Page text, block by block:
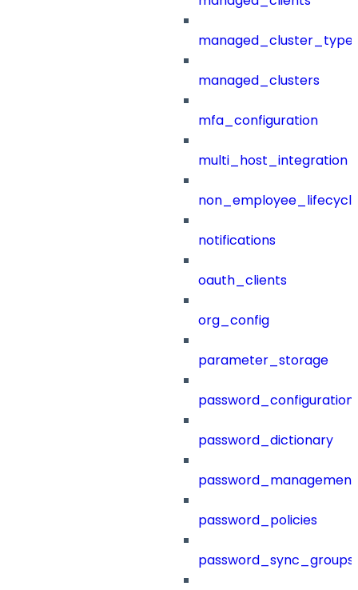
managed_clusters
mfa_configuration
multi_host_integration
notifications
oauth_clients
org_config
parameter_storage
password_configuration
password_dictionary
password_management
password_policies
password_sync_groups